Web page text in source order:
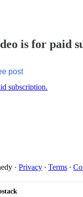
is for paid
post
subscription.
· Privacy ∙ Terms ∙